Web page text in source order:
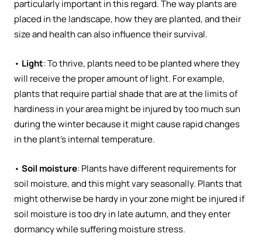
particularly important in this regard. The way plants are
placed in the landscape, how they are planted, and their
size and health can also influence their survival.
• Light: To thrive, plants need to be planted where they
will receive the proper amount of light. For example,
plants that require partial shade that are at the limits of
hardiness in your area might be injured by too much sun
during the winter because it might cause rapid changes
in the plant’s internal temperature.
• Soil moisture: Plants have different requirements for
soil moisture, and this might vary seasonally. Plants that
might otherwise be hardy in your zone might be injured if
soil moisture is too dry in late autumn, and they enter
dormancy while suffering moisture stress.